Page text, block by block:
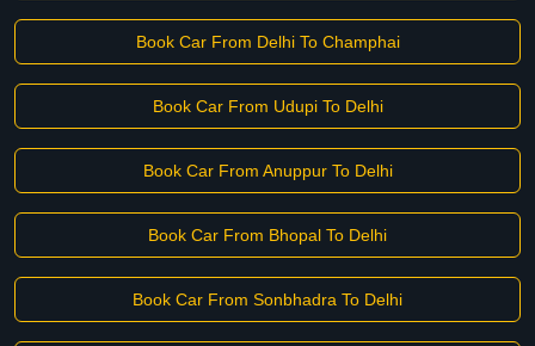
Book Car From Delhi To Champhai
Book Car From Udupi To Delhi
Book Car From Anuppur To Delhi
Book Car From Bhopal To Delhi
Book Car From Sonbhadra To Delhi